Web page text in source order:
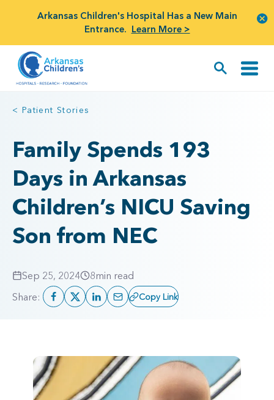
Arkansas Children's Hospital Has a New Main
Entrance. Learn More >
< Patient Stories
Family Spends 193
Days in Arkansas
Children’s NICU Saving
Son from NEC
Sep 25, 2024 8min read
Share:
Copy Link